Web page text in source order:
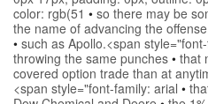
color: rgb(51 • so there may be
the name of advancing the
• such as Apollo.<span
throwing the same punches • that
covered option trade than at
<span style="font-family: arial •